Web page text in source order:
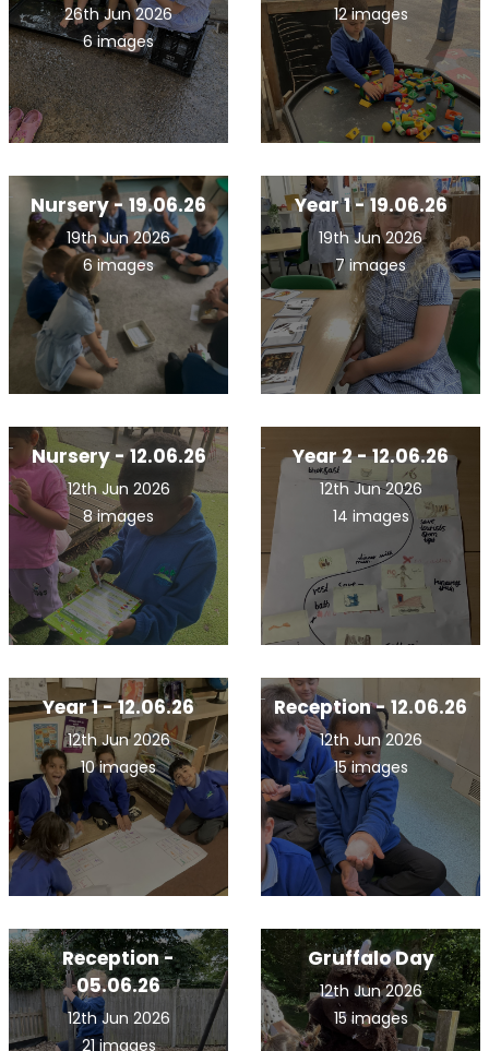
26th Jun 2026
6 images
12 images
Nursery - 19.06.26
19th Jun 2026
6 images
Year 1 - 19.06.26
19th Jun 2026
7 images
Nursery - 12.06.26
12th Jun 2026
8 images
Year 2 - 12.06.26
12th Jun 2026
14 images
Year 1 - 12.06.26
12th Jun 2026
10 images
Reception - 12.06.26
12th Jun 2026
15 images
Reception -
05.06.26
12th Jun 2026
21 images
Gruffalo Day
12th Jun 2026
15 images